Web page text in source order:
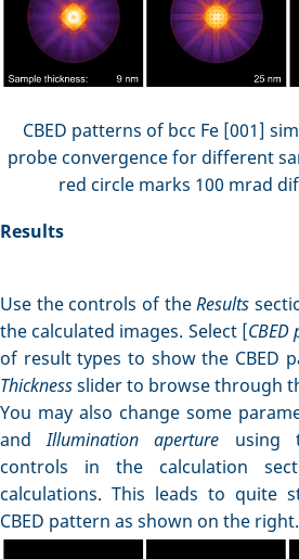
CBED patterns of bcc Fe [001]
probe convergence for different
red circle marks 100 mrad
Results
Use the controls of theResults
the calculated images. Select [
of result types to show the CBED
Thicknessslider to browse through
You may also change some
andIllumination aperture using
controls in the calculation
calculations. This leads to quite
CBED pattern as shown on the right.